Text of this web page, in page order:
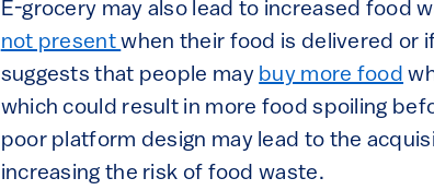
E-grocery may also lead to increased food
not presentwhen their food is delivered or
suggests that people may buy more food
which could result in more food spoiling
poor platform design may lead to the
increasing the risk of food waste.